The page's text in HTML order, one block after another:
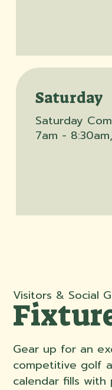
Saturday
Saturday
7am -
Visitors & Social
Gear up for an
competitive golf
calendar fills with